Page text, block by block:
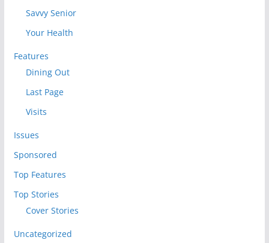
Savvy Senior
Your Health
Features
Dining Out
Last Page
Visits
Issues
Sponsored
Top Features
Top Stories
Cover Stories
Uncategorized